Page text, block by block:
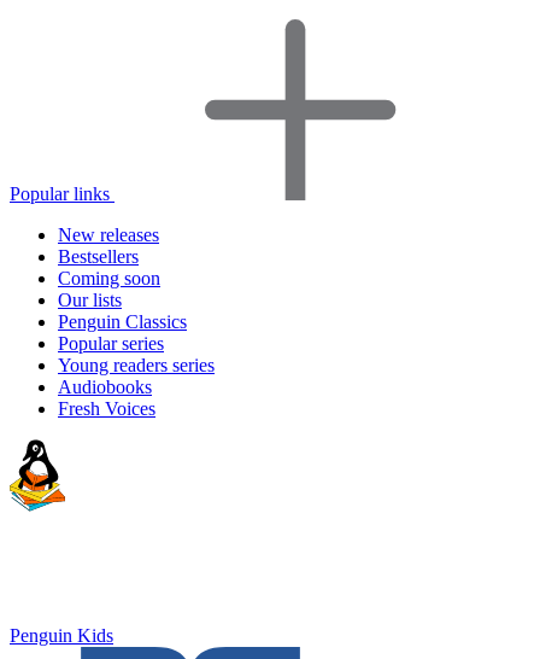
Popular links
New releases
Bestsellers
Coming soon
Our lists
Penguin Classics
Popular series
Young readers series
Audiobooks
Fresh Voices
Penguin Kids